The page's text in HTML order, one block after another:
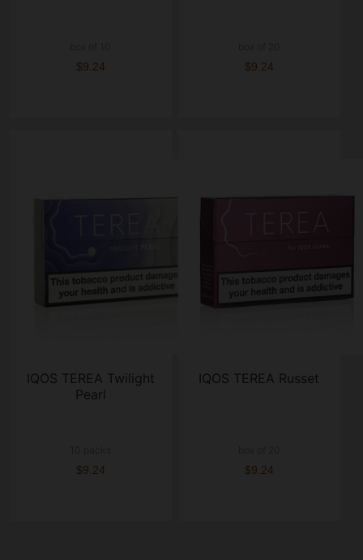
$9.24 $9.24
IQOS TEREA Twilight
Pearl
$9.24
IQOS TEREA Russet
$9.24